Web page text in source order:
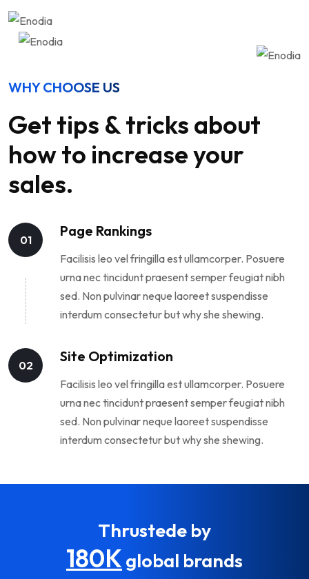
WHY CHOOSE US
Get tips & tricks about
how to increase your
sales.
01
Page Rankings
Facilisis leo vel fringilla est ullamcorper. Posuere
urna nec tincidunt praesent semper feugiat nibh
sed. Non pulvinar neque laoreet suspendisse
interdum consectetur but why she shewing.
02
Site Optimization
Facilisis leo vel fringilla est ullamcorper. Posuere
urna nec tincidunt praesent semper feugiat nibh
sed. Non pulvinar neque laoreet suspendisse
interdum consectetur but why she shewing.
Thrustede by
180K global brands